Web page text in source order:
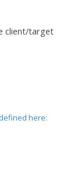
client/target
here: